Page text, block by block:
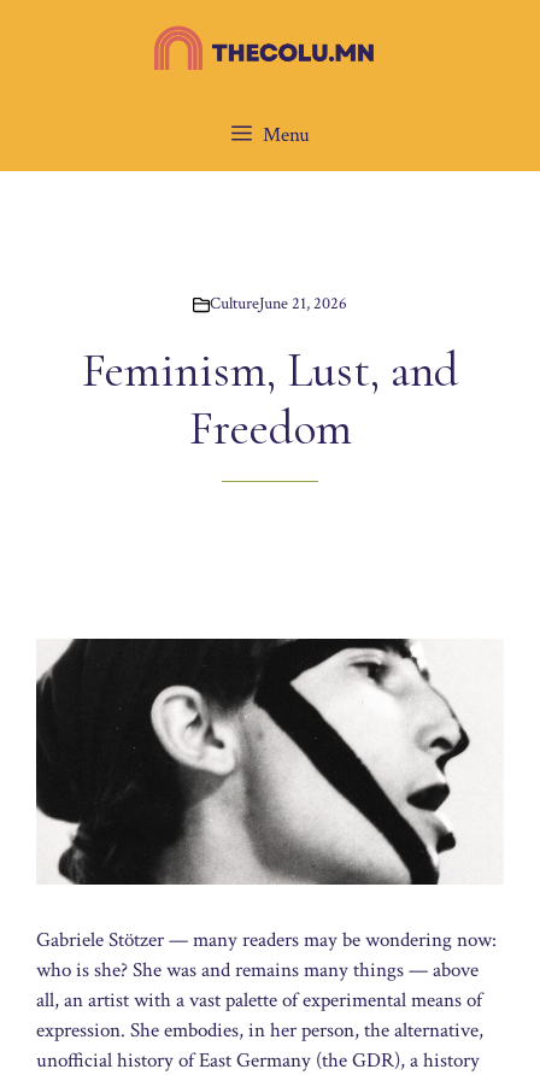
Menu
CultureJune 21, 2026
Feminism, Lust, and
Freedom
Gabriele Stötzer — many readers may be wondering now:
who is she? She was and remains many things — above
all, an artist with a vast palette of experimental means of
expression. She embodies, in her person, the alternative,
unofficial history of East Germany (the GDR), a history